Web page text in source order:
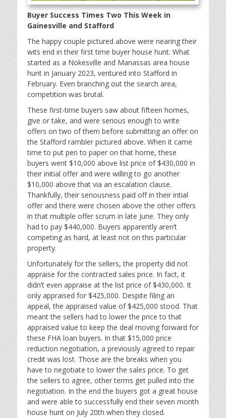
Buyer Success Times Two This Week in
Gainesville and Stafford
The happy couple pictured above were nearing their
wits end in their first time buyer house hunt. What
started as a Nokesville and Manassas area house
hunt in January 2023, ventured into Stafford in
February. Even branching out the search area,
competition was brutal.
These first-time buyers saw about fifteen homes,
give or take, and were serious enough to write
offers on two of them before submitting an offer on
the Stafford rambler pictured above. When it came
time to put pen to paper on that home, these
buyers went $10,000 above list price of $430,000 in
their initial offer and were willing to go another
$10,000 above that via an escalation clause.
Thankfully, their seriousness paid off in their intial
offer and there were chosen above the other offers
in that multiple offer scrum in late June. They only
had to pay $440,000. Buyers apparently aren’t
competing as hard, at least not on this particular
property.
Unfortunately for the sellers, the property did not
appraise for the contracted sales price. In fact, it
didn’t even appraise at the list price of $430,000. It
only appraised for $425,000. Despite filing an
appeal, the appraised value of $425,000 stood. That
meant the sellers had to lower the price to that
appraised value to keep the deal moving forward for
these FHA loan buyers. In that $15,000 price
reduction negotiation, a previously agreed to repair
credit was lost. Those are the breaks when you
have to negotiate to lower the sales price. To get
the sellers to agree, other terms get pulled into the
negotiation. In the end the buyers got a great house
and were able to successfully end their seven month
house hunt on July 20th when they closed.